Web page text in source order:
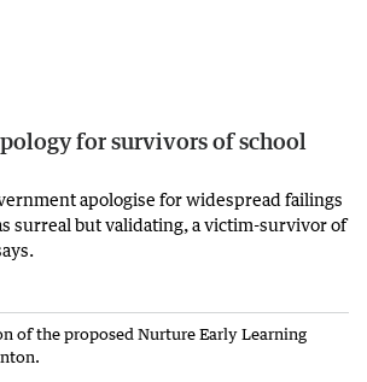
for survivors of school
apologise for widespread failings
surreal but validating, a victim-survivor of